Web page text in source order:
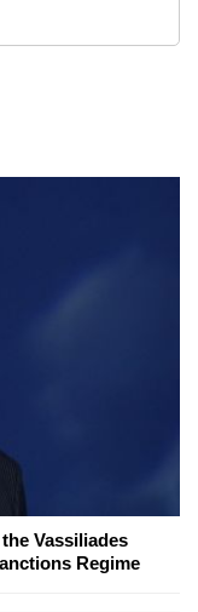
Vassiliades
Regime